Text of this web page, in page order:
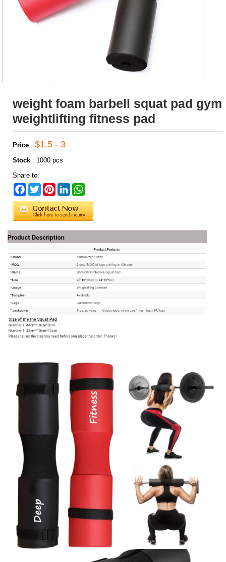
weight foam barbell squat pad gym
weightlifting fitness pad
Price : $1.5 - 3
Stock : 1000 pcs
Share to:
Facebook
TwitterPinterestLinkedIn